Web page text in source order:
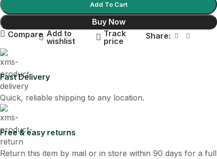
Add To Cart
Buy Now
Compare Add to
wishlist
Track
price
Share:
Fast Delivery
Quick, reliable shipping to any location.
Free & easy returns
Return this item by mail or in store within 90 days for a full